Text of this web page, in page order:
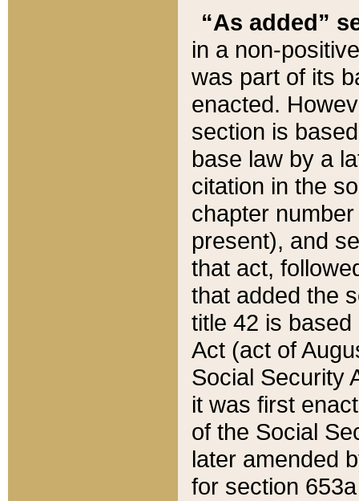
“As added”
in a non-
was part of its
enacted.
section is
base law by a
citation in the
chapter
present), and
that act,
that added the
title 42 is
Act (act of
Social Security
it was first
of the Social
later amended
for section